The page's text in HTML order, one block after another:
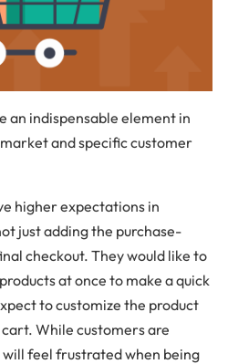
an indispensable element in
and specific customer
higher expectations in
just adding the purchase-
checkout. They would like to
at once to make a quick
to customize the product
While customers are
feel frustrated when being